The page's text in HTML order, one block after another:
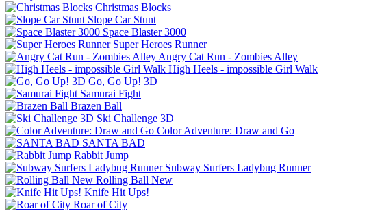
Christmas Blocks
Slope Car Stunt
Space Blaster 3000
Super Heroes Runner
Angry Cat Run - Zombies Alley
High Heels - impossible Girl Walk
Go, Go Up! 3D
Samurai Fight
Brazen Ball
Ski Challenge 3D
Color Adventure: Draw and Go
SANTA BAD
Rabbit Jump
Subway Surfers Ladybug Runner
Rolling Ball New
Knife Hit Ups!
Roar of City